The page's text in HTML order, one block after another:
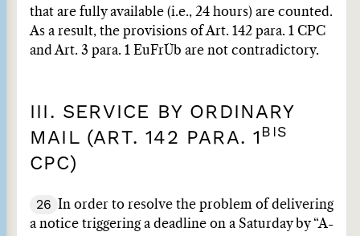
that are fully available (i.e., 24 hours) are counted.
As a result, the provisions of Art. 142 para. 1 CPC
and Art. 3 para. 1 EuFrÜb are not contradictory.
III. SERVICE BY ORDINARY
MAIL (ART. 142 PARA. 1 BIS
CPC)
26
In order to resolve the problem of delivering
a notice triggering a deadline on a Saturday by “A-